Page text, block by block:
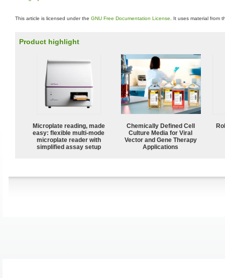
This article is licensed under the GNU Free Documentation License . It uses material from
Product highlight
Microplate reading, made
easy: flexible multi-mode
microplate reader with
simplified assay setup
Chemically Defined Cell
Culture Media for Viral
Vector and Gene Therapy
Applications